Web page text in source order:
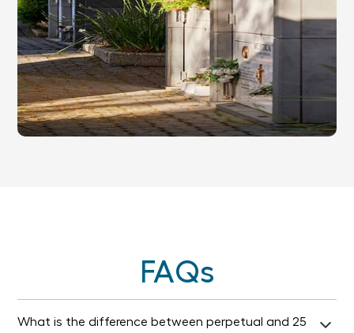
FAQs
What is the difference between perpetual and 25